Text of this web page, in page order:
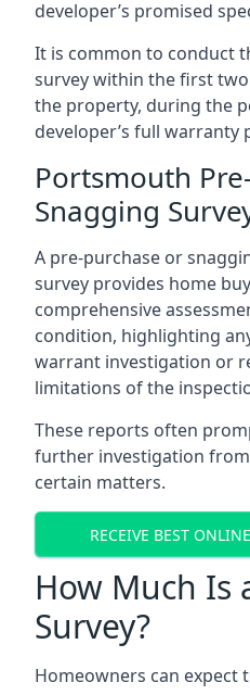
developer’s promised
It is common to conduct
survey within the first
the property, during the
developer’s full warranty
Portsmouth
Snagging
A pre-purchase or
survey provides home
comprehensive
condition, highlighting
warrant investigation or
limitations of the
These reports often
further investigation
certain matters.
RECEIVE BEST
How Much Is
Survey?
Homeowners can expect